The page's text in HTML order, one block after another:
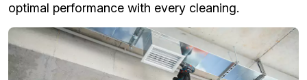
optimal performance with every cleaning.